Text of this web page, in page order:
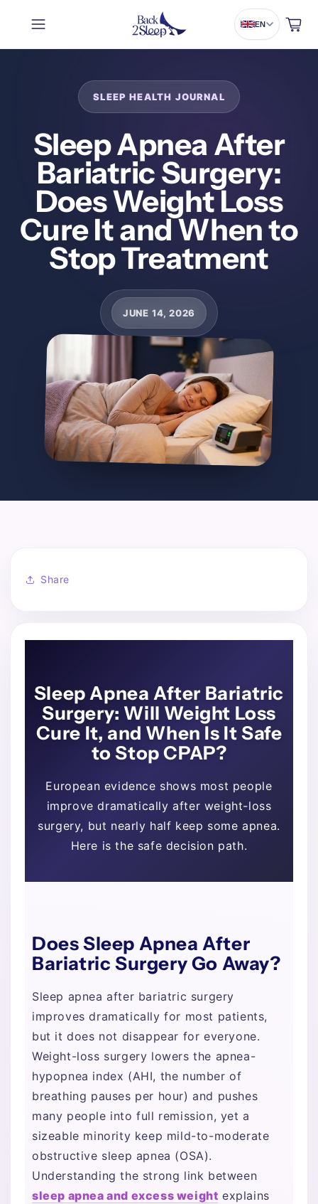
EN Cart
Sleep Apnea After
Bariatric Surgery:
Does Weight Loss
Cure It and When to
Stop Treatment
JUNE 14, 2026
Share
Sleep Apnea After Bariatric
Surgery: Will Weight Loss
Cure It, and When Is It Safe
to Stop CPAP?
European evidence shows most people
improve dramatically after weight-loss
surgery, but nearly half keep some apnea.
Here is the safe decision path.
Does Sleep Apnea After
Bariatric Surgery Go Away?
Sleep apnea after bariatric surgery
improves dramatically for most patients,
but it does not disappear for everyone.
Weight-loss surgery lowers the apnea-
hypopnea index (AHI, the number of
breathing pauses per hour) and pushes
many people into full remission, yet a
sizeable minority keep mild-to-moderate
obstructive sleep apnea (OSA).
Understanding the strong link between
sleep apnea and excess weight explains